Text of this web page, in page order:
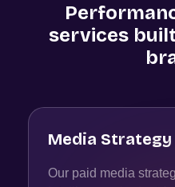
services
Media Strategy
Our paid media